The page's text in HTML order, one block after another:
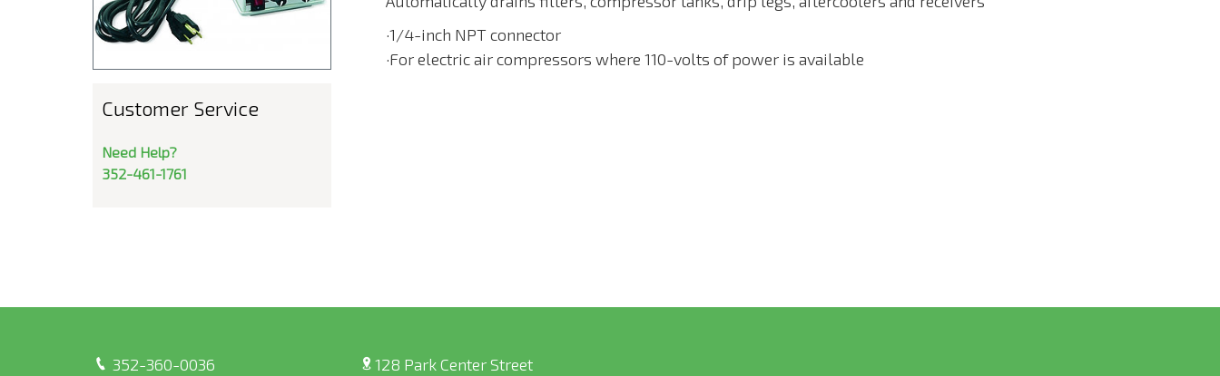
Customer Service
Need Help?
352-461-1761
·1/4-inch NPT connector
·For electric air compressors where 110-volts of power is available
352-360-0036 128 Park Center Street